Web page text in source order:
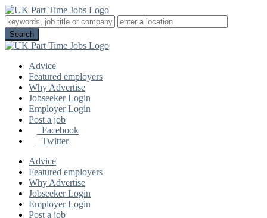
Advice
Featured employers
Why Advertise
Jobseeker Login
Employer Login
Post a job
Facebook
Twitter
Advice
Featured employers
Why Advertise
Jobseeker Login
Employer Login
Post a job